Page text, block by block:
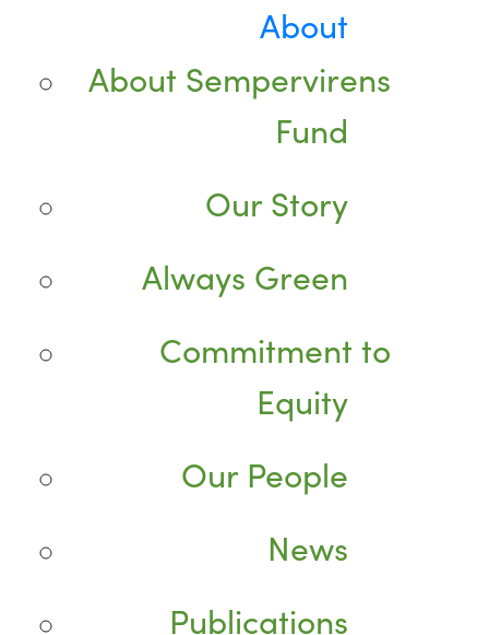
About
About Sempervirens
Fund
Our Story
Always Green
Commitment to
Equity
Our People
News
Publications